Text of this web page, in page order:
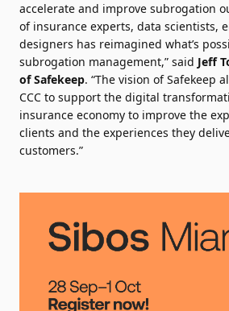
accelerate and improve subrogation
of insurance experts, data scientists,
designers has reimagined what’s
subrogation management,” said Jeff
of Safekeep. “The vision of Safekeep
CCC to support the digital
insurance economy to improve the
clients and the experiences they
customers.”